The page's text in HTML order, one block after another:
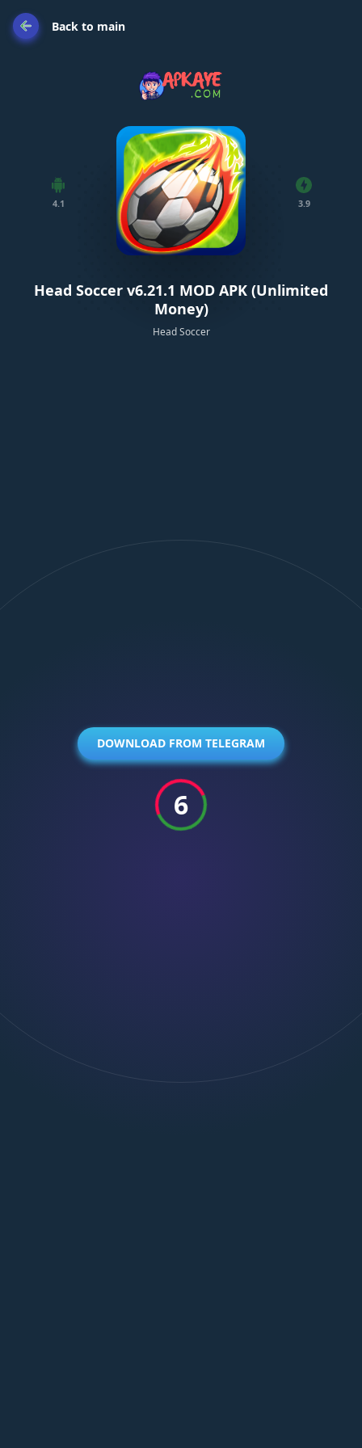
Back to main
4.1 3.9
Head Soccer v6.21.1 MOD APK (Unlimited
Money)
Head Soccer
DOWNLOAD FROM TELEGRAM
6